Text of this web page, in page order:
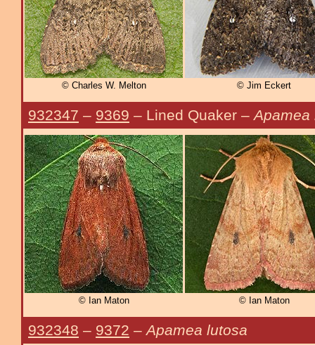
© Charles W. Melton © Jim Eckert
932347 – 9369 – Lined Quaker – Apamea
© Ian Maton © Ian Maton
932348 – 9372 – Apamea lutosa